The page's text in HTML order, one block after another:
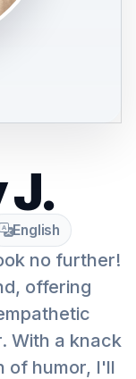
J.
English
no further!
offering
With a knack
of humor, I'll